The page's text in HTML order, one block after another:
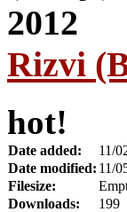
Rizvi
hot!
Date added:
11/
Date modified: 11/
Filesize:
Downloads:
199